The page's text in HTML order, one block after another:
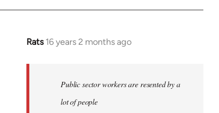
Rats 16 years 2 months ago
In
libcom.org
Public sector workers are resented by a
lot of people